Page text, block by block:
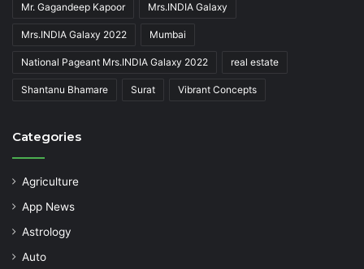
Mr. Gagandeep Kapoor Mrs.INDIA Galaxy
Mrs.INDIA Galaxy 2022 Mumbai
National Pageant Mrs.INDIA Galaxy 2022 real estate
Shantanu Bhamare Surat Vibrant Concepts
Categories
Agriculture
App News
Astrology
Auto